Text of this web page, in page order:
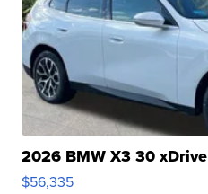
2026 BMW X3 30 xDrive
$56,335